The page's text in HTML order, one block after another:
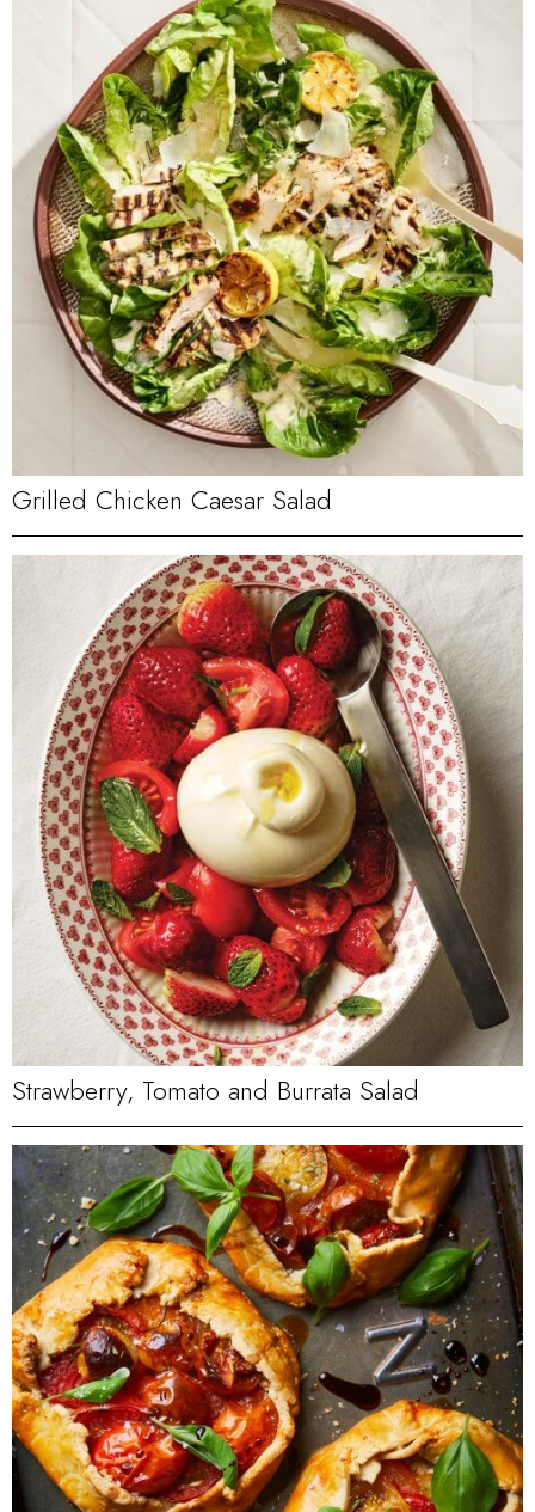
Grilled Chicken Caesar Salad
Strawberry, Tomato and Burrata Salad